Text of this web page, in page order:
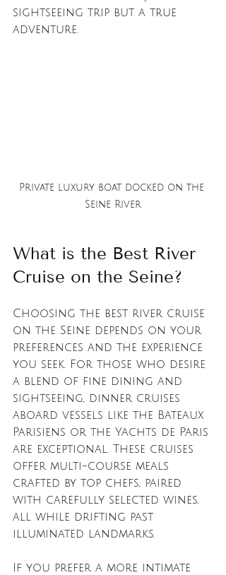
sightseeing trip but a true
adventure.
Private luxury boat docked on the
Seine River
What is the Best River
Cruise on the Seine?
Choosing the best river cruise
on the Seine depends on your
preferences and the experience
you seek. For those who desire
a blend of fine dining and
sightseeing, dinner cruises
aboard vessels like the Bateaux
Parisiens or the Yachts de Paris
are exceptional. These cruises
offer multi-course meals
crafted by top chefs, paired
with carefully selected wines,
all while drifting past
illuminated landmarks.
If you prefer a more intimate